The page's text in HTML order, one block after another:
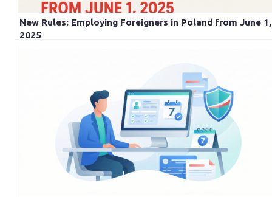
New Rules: Employing Foreigners in Poland from June 1,
2025